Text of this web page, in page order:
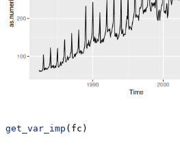
get_var_imp (fc)